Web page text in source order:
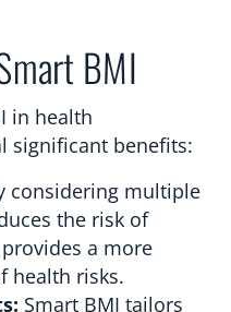
BMI
in health
significant benefits:
considering multiple
the risk of
a more
health risks.
Smart BMI tailors